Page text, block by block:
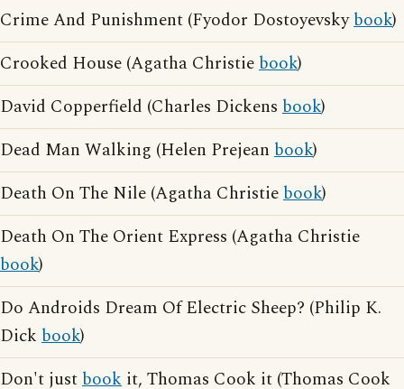
Crime And Punishment (Fyodor Dostoyevskybook)
Crooked House (Agatha Christiebook)
David Copperfield (Charles Dickens book)
Dead Man Walking (Helen Prejean book)
Death On The Nile (Agatha Christiebook)
Death On The Orient Express (Agatha Christie
book)
Do Androids Dream Of Electric Sheep? (Philip K.
Dick book)
Don't justbook it, Thomas Cook it (Thomas Cook